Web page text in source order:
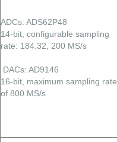
ADCs: ADS62P48
14-bit, configurable sampling
rate: 184.32, 200 MS/s
DACs: AD9146
16-bit, maximum sampling rate
of 800 MS/s